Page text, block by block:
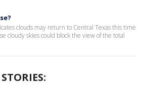
clouds may return to Central Texas this time
cloudy skies could block the view of the total